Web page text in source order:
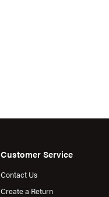
Customer Service
Contact Us
Create a Return